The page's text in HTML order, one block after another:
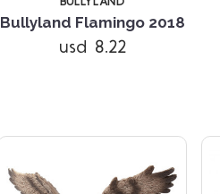
Bullyland Flamingo 2018
usd 8.22
Compare